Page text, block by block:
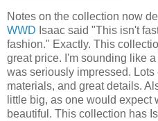
Notes on the collection now
WWD Isaac said "This isn't
fashion." Exactly. This
great price. I'm sounding like a
was seriously impressed. Lots
materials, and great details.
little big, as one would expect
beautiful. This collection has